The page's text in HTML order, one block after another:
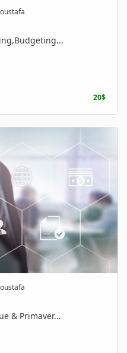
20$
& Primaver...